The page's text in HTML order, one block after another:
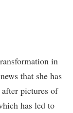
in
that she has
pictures of
has led to